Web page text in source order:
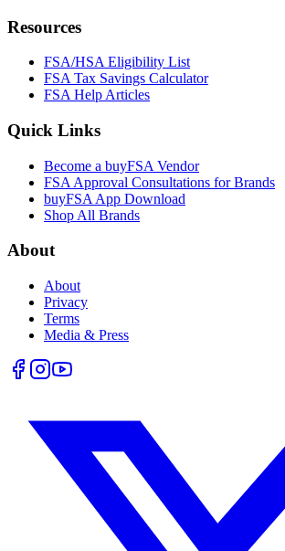
Resources
FSA/HSA Eligibility List
FSA Tax Savings Calculator
FSA Help Articles
Quick Links
Become a buyFSA Vendor
FSA Approval Consultations for Brands
buyFSA App Download
Shop All Brands
About
About
Privacy
Terms
Media & Press